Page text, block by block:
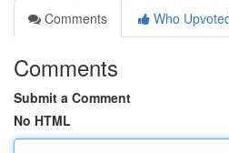
Comments
Who
Comments
Submit a Comment
No HTML